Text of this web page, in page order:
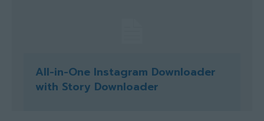
All-in-One Instagram Downloader
with Story Downloader